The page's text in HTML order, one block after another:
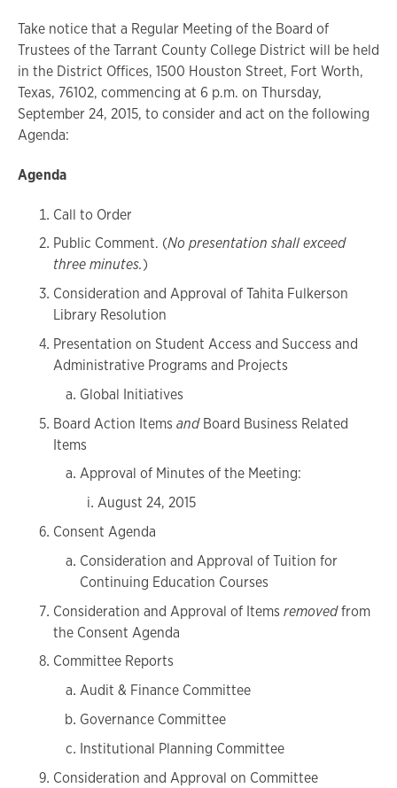
Take notice that a Regular Meeting of the Board of
Trustees of the Tarrant County College District will be held
in the District Offices, 1500 Houston Street, Fort Worth,
Texas, 76102, commencing at 6 p.m. on Thursday,
September 24, 2015, to consider and act on the following
Agenda:
Agenda
Call to Order
Public Comment. (No presentation shall exceed
three minutes.)
Consideration and Approval of Tahita Fulkerson
Library Resolution
Presentation on Student Access and Success and
Administrative Programs and Projects
Global Initiatives
Board Action Items andBoard Business Related
Items
Approval of Minutes of the Meeting:
August 24, 2015
Consent Agenda
Consideration and Approval of Tuition for
Continuing Education Courses
Consideration and Approval of Items removedfrom
the Consent Agenda
Committee Reports
Audit & Finance Committee
Governance Committee
Institutional Planning Committee
Consideration and Approval on Committee